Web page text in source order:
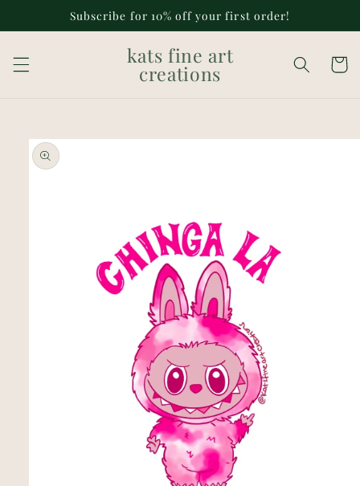
content
Subscribe for 10% off your first order!
kats fine art
creations Cart
Skip to
product
information